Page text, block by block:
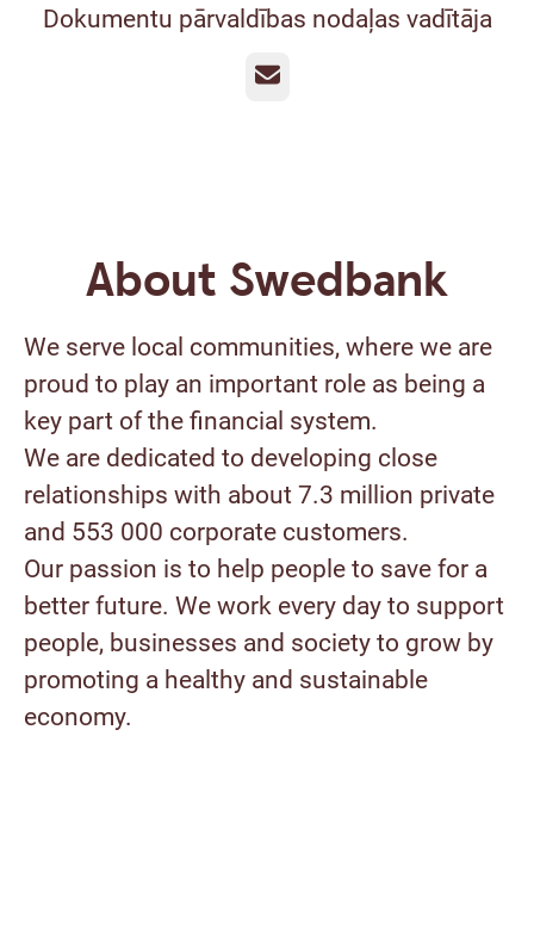
Dokumentu pārvaldības nodaļas vadītāja
Email
About Swedbank
We serve local communities, where we are
proud to play an important role as being a
key part of the financial system.
We are dedicated to developing close
relationships with about 7.3 million private
and 553 000 corporate customers.
Our passion is to help people to save for a
better future. We work every day to support
people, businesses and society to grow by
promoting a healthy and sustainable
economy.